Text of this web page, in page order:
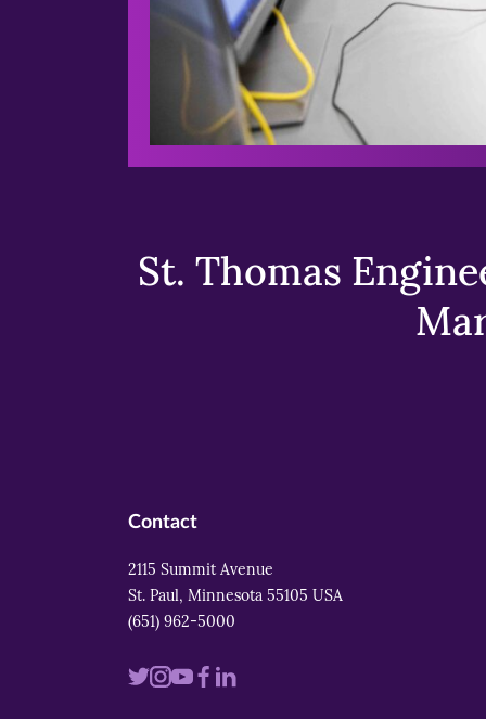
St. Thomas
Contact
2115 Summit Avenue
St. Paul, Minnesota 55105 USA
(651) 962-5000
VisitVisitVisitVisit
Visit